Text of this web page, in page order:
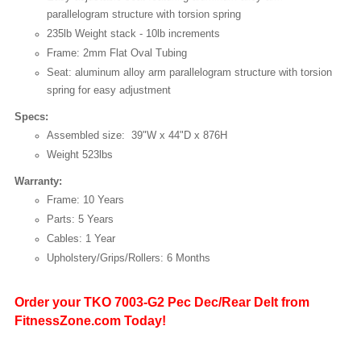
parallelogram structure with torsion spring
235lb Weight stack - 10lb increments
Frame: 2mm Flat Oval Tubing
Seat: aluminum alloy arm parallelogram structure with torsion
spring for easy adjustment
Specs:
Assembled size: 39"W x 44"D x 876H
Weight 523lbs
Warranty:
Frame: 10 Years
Parts: 5 Years
Cables: 1 Year
Upholstery/Grips/Rollers: 6 Months
Order your TKO 7003-G2 Pec Dec/Rear Delt from
FitnessZone.com Today!